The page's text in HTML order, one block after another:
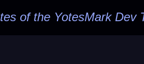
of the YotesMark Dev